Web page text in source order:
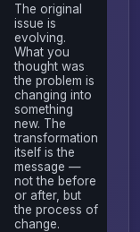
The original
issue is
evolving.
What you
thought was
the problem is
changing into
something
new. The
transformation
itself is the
message —
not the before
or after, but
the process of
change.